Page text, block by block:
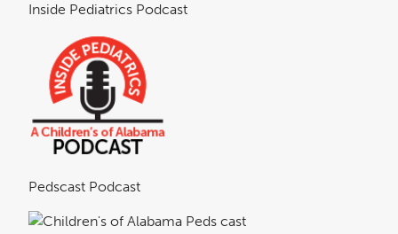
Inside Pediatrics Podcast
Pedscast Podcast